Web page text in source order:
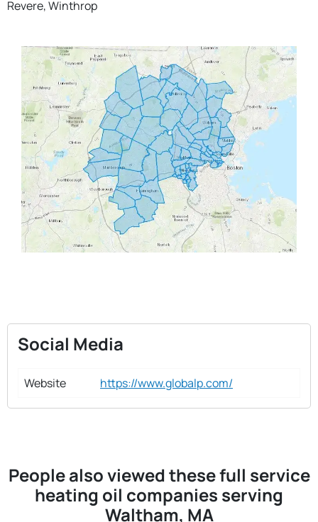
Revere, Winthrop
Social Media
Website https://www.globalp.com/
People also viewed these full service
heating oil companies serving
Waltham, MA